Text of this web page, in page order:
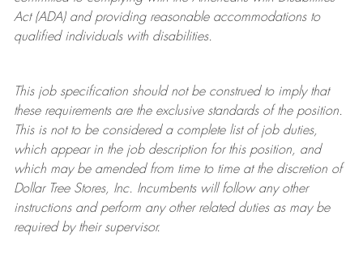
Act (ADA) and providing reasonable accommodations to
qualified individuals with disabilities.
This job specification should not be construed to imply that
these requirements are the exclusive standards of the position.
This is not to be considered a complete list of job duties,
which appear in the job description for this position, and
which may be amended from time to time at the discretion of
Dollar TreeStores, Inc. Incumbents will follow any other
instructions and perform any other related duties as may be
required by their supervisor.